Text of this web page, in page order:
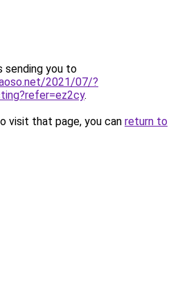
sending you to
2021/07/?
.
visit that page, you can return to